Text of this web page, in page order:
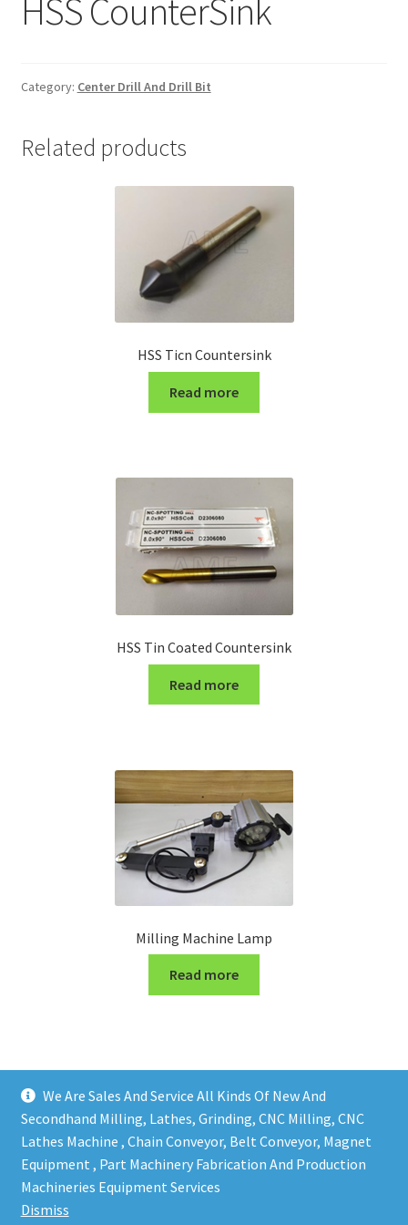
We Are Sales And Service All Kinds Of New And
Secondhand Milling, Lathes, Grinding, CNC Milling, CNC
Lathes Machine , Chain Conveyor, Belt Conveyor, Magnet
Equipment , Part Machinery Fabrication And Production
Machineries Equipment Services
Dismiss
Grinding and Polishing Part
Milling machine Spare Part
Turning Cutter Holder
HSS CounterSink
Category: Center Drill And Drill Bit
Related products
HSS Ticn Countersink
Read more
HSS Tin Coated Countersink
Read more
Milling Machine Lamp
Read more
Copy right @ Action Machinery And Engineering | Design
and developed byOne Ping Group